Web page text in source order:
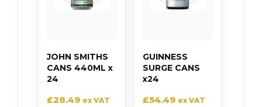
JOHN SMITHS
CANS 440ML x
24
£28.49 ex VAT
GUINNESS
SURGE CANS
x24
£54.49 ex VAT